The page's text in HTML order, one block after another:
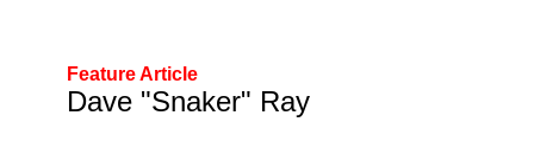
Feature Article
Dave "Snaker" Ray